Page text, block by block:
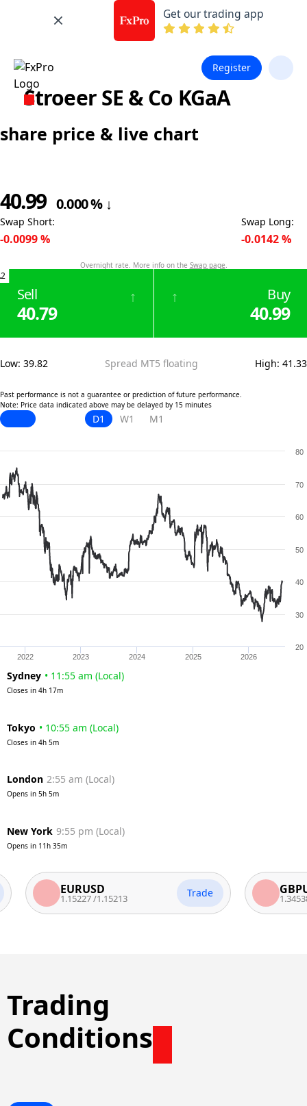
Get our trading app
Register
Stroeer SE & Co KGaA
share price & live chart
40.99 0.000% ↓
Swap Short:
-0.0099%
Overnight rate. More info on the Swap page.
Swap Long:
-0.0142%
Sell
40.79
↑ Buy
40.99
↑
Low: 39.82 Spread MT5 floating High: 41.33
Past performance is not a guarantee or prediction of future performance.
Note: Price data indicated above may be delayed by 15 minutes
D1 W1 M1
2022 2023 2024 2025 2026
20
30
40
50
60
70
80
Sydney • 11:55 am (Local)
Closes in 4h 17m
Tokyo • 10:55 am (Local)
Closes in 4h 5m
London 2:55 am (Local)
Opens in 5h 5m
New York 9:55 pm (Local)
Opens in 11h 35m
EURUSD
1.15227 /1.15213 Trade GBPUSD
1.34538 /
Trading
Conditions